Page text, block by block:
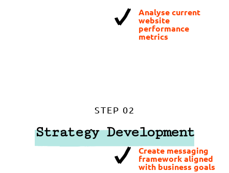
Analyse current
website
performance
metrics
STEP 02
Strategy Development
Create messaging
framework aligned
with business goals